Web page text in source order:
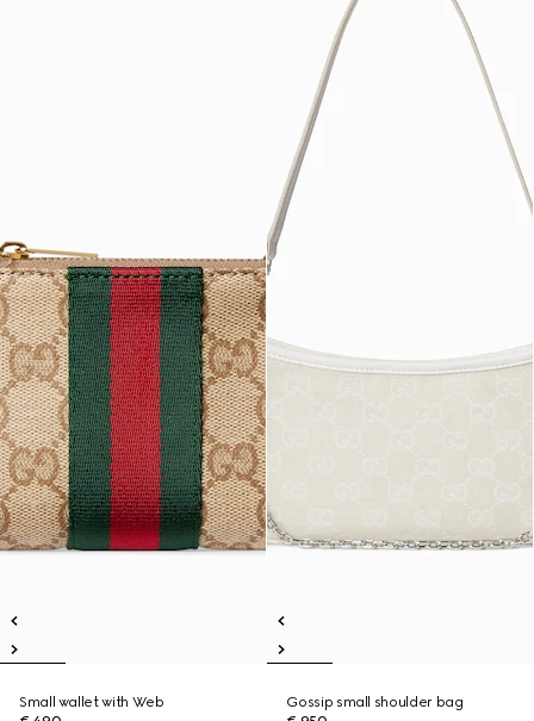
Small wallet with Web
Gossip small shoulder bag